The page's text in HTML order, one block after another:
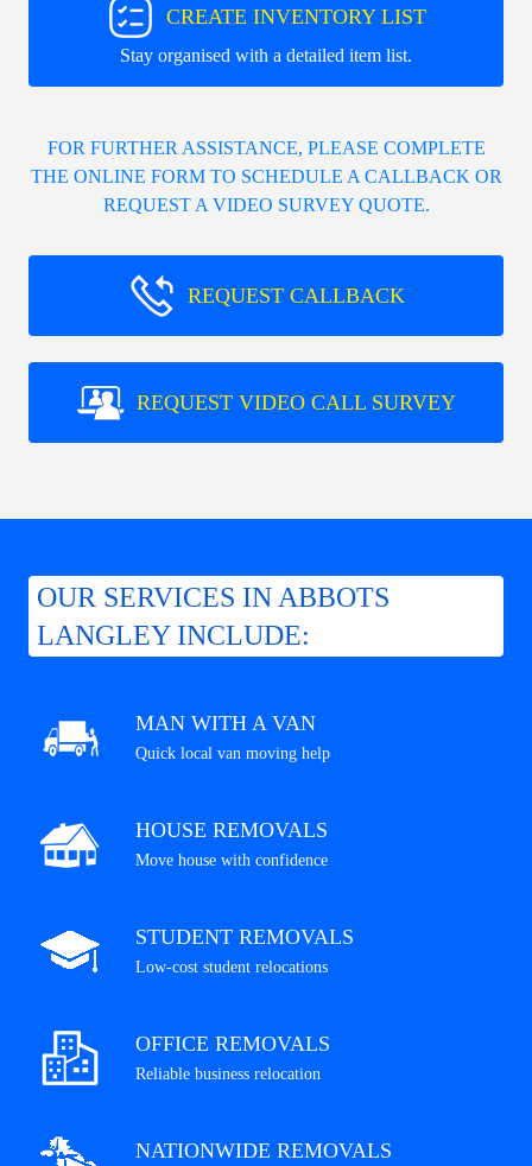
CREATE INVENTORY LIST
Stay organised with a detailed item list.
FOR FURTHER ASSISTANCE, PLEASE COMPLETE
THE ONLINE FORM TO SCHEDULE A CALLBACK OR
REQUEST A VIDEO SURVEY QUOTE.
REQUEST CALLBACK
REQUEST VIDEO CALL SURVEY
OUR SERVICES IN ABBOTS
LANGLEY INCLUDE:
MAN WITH A VAN
Quick local van moving help
HOUSE REMOVALS
Move house with confidence
STUDENT REMOVALS
Low-cost student relocations
OFFICE REMOVALS
Reliable business relocation
NATIONWIDE REMOVALS